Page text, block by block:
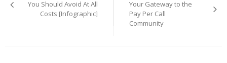
You Should Avoid At All
Costs [Infographic]
Your Gateway to the
Pay Per Call
Community